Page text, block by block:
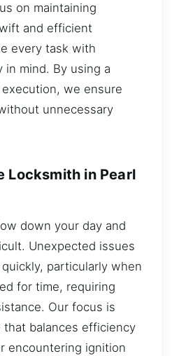
on maintaining
and efficient
every task with
in mind. By using a
we ensure
unnecessary
Locksmith in Pearl
down your day and
Unexpected issues
particularly when
for time, requiring
Our focus is
balances efficiency
encountering ignition